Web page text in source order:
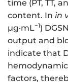
time (PT, TT,
content. In in
μg·mL−1)
output and
indicate that
factors,